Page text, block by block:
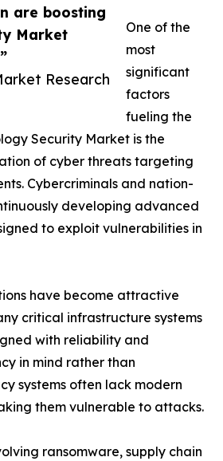
are boosting
Market
Research
One of the
most
significant
factors
fueling the
Security Market is the
of cyber threats targeting
Cybercriminals and nation-
developing advanced
to exploit vulnerabilities in
have become attractive
critical infrastructure systems
with reliability and
in mind rather than
systems often lack modern
them vulnerable to attacks.
ransomware, supply chain